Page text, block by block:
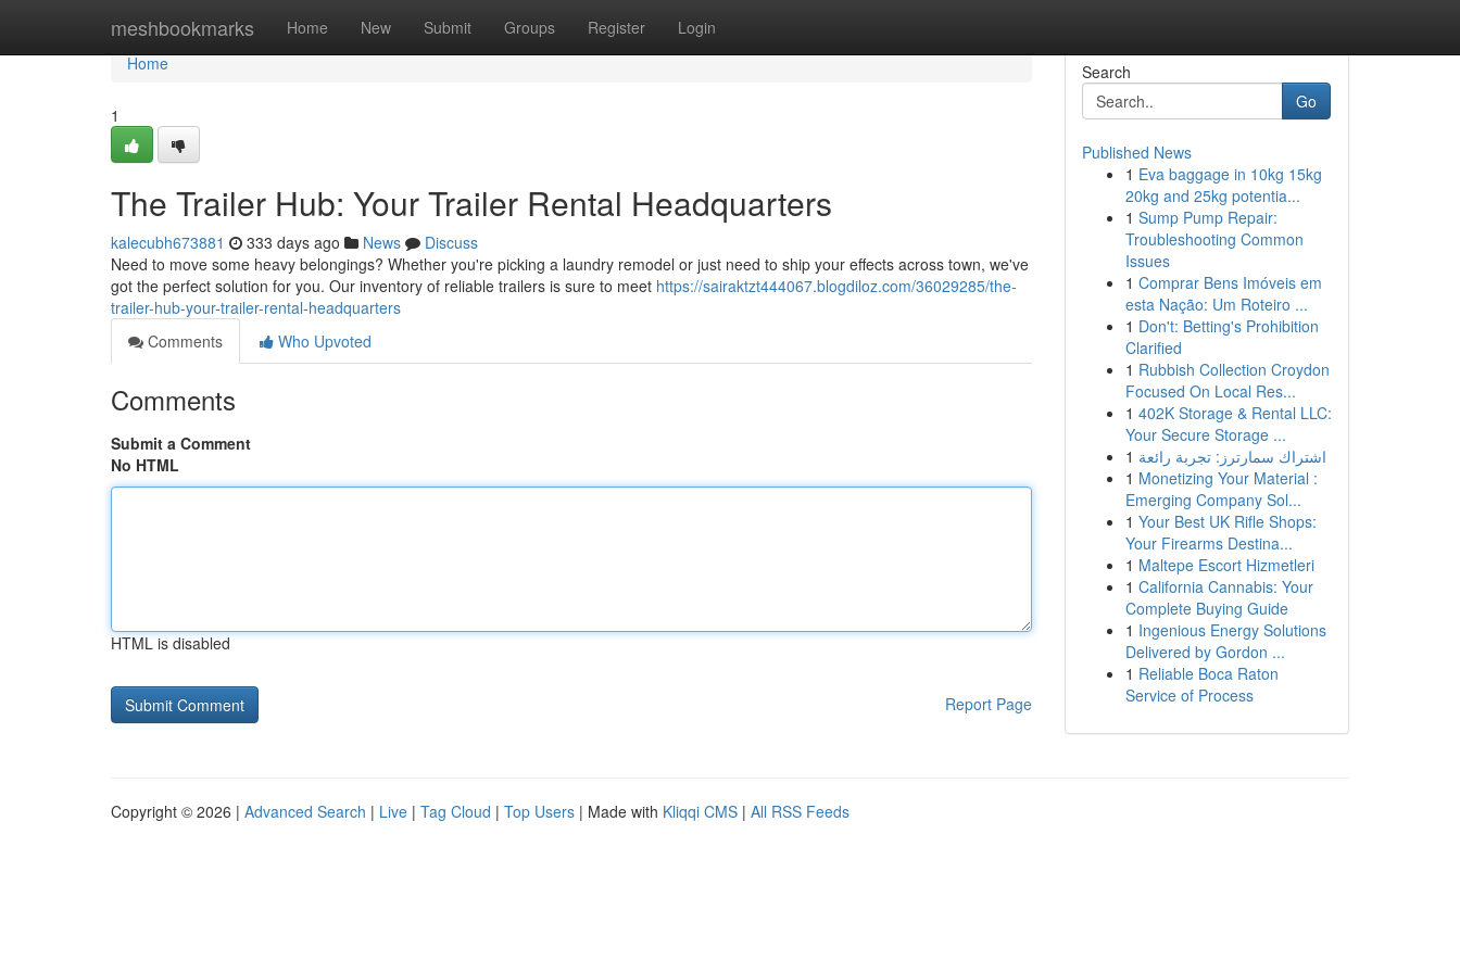
meshbookmarks Home New Submit Groups Register Login
Home
Home
1
The Trailer Hub: Your Trailer Rental Headquarters
kalecubh673881 333 days ago News
Discuss
Need to move some heavy belongings? Whether you're picking a laundry remodel or just need to ship your effects across town, we've
got the perfect solution for you. Our inventory of reliable trailers is sure to meet https://sairaktzt444067.blogdiloz.com/36029285/the-
trailer-hub-your-trailer-rental-headquarters
Comments
Who Upvoted
Comments
Submit a Comment
No HTML
HTML is disabled
Report Page
Search
Go
Published News
1 Eva baggage in 10kg 15kg
20kg and 25kg potentia...
1 Sump Pump Repair:
Troubleshooting Common
Issues
1 Comprar Bens Imóveis em
esta Nação: Um Roteiro ...
1 Don't: Betting's Prohibition
Clarified
1 Rubbish Collection Croydon
Focused On Local Res...
1 402K Storage & Rental LLC:
Your Secure Storage ...
1 اشتراك سمارترز: تجربة رائعة
1 Monetizing Your Material :
Emerging Company Sol...
1 Your Best UK Rifle Shops:
Your Firearms Destina...
1 Maltepe Escort Hizmetleri
1 California Cannabis: Your
Complete Buying Guide
1 Ingenious Energy Solutions
Delivered by Gordon ...
1 Reliable Boca Raton
Service of Process
Copyright © 2026 | Advanced Search | Live | Tag Cloud | Top Users | Made with Kliqqi CMS | All RSS Feeds